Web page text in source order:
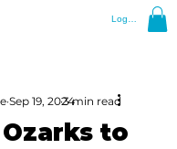
Log In
to
Sep 19, 20243 min read